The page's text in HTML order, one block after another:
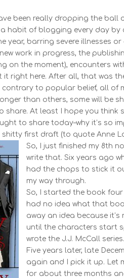
been really dropping the
habit of blogging every day
year, barring severe illnesses
work in progress, the
on the moment), encounters
right here. After all, that was
contrary to popular belief, all
than others, some will be
share. At least I hope you think
to share today–why it’s so
shitty first draft (to quote Anne
So, I just finished my 8th
write that. Six years ago
had the chops to stick it
my way through.
So, I started the book four
had no idea what that
away an idea because it’s
until the characters start
wrote the J.J. McCall series.
Five years later, late
again and I pick it up. Let
for about three months